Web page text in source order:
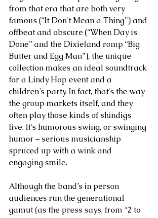
from that era that are both very
famous (“It Don’t Mean a Thing”) and
offbeat and obscure (“When Day is
Done” and the Dixieland romp “Big
Butter and Egg Man”), the unique
collection makes an ideal soundtrack
for a Lindy Hop event and a
children’s party. In fact, that’s the way
the group markets itself, and they
often play those kinds of shindigs
live. It’s humorous swing, or swinging
humor – serious musicianship
spruced up with a wink and
engaging smile.
Although the band’s in person
audiences run the generational
gamut (as the press says, from “2 to